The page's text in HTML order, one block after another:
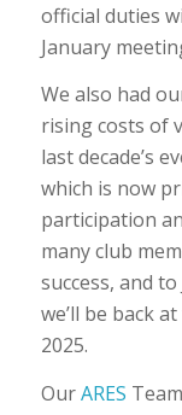
official duties
January
We also had
rising costs of
last decade’s
which is now
participation
many club
success, and
we’ll be back
2025.
OurARES